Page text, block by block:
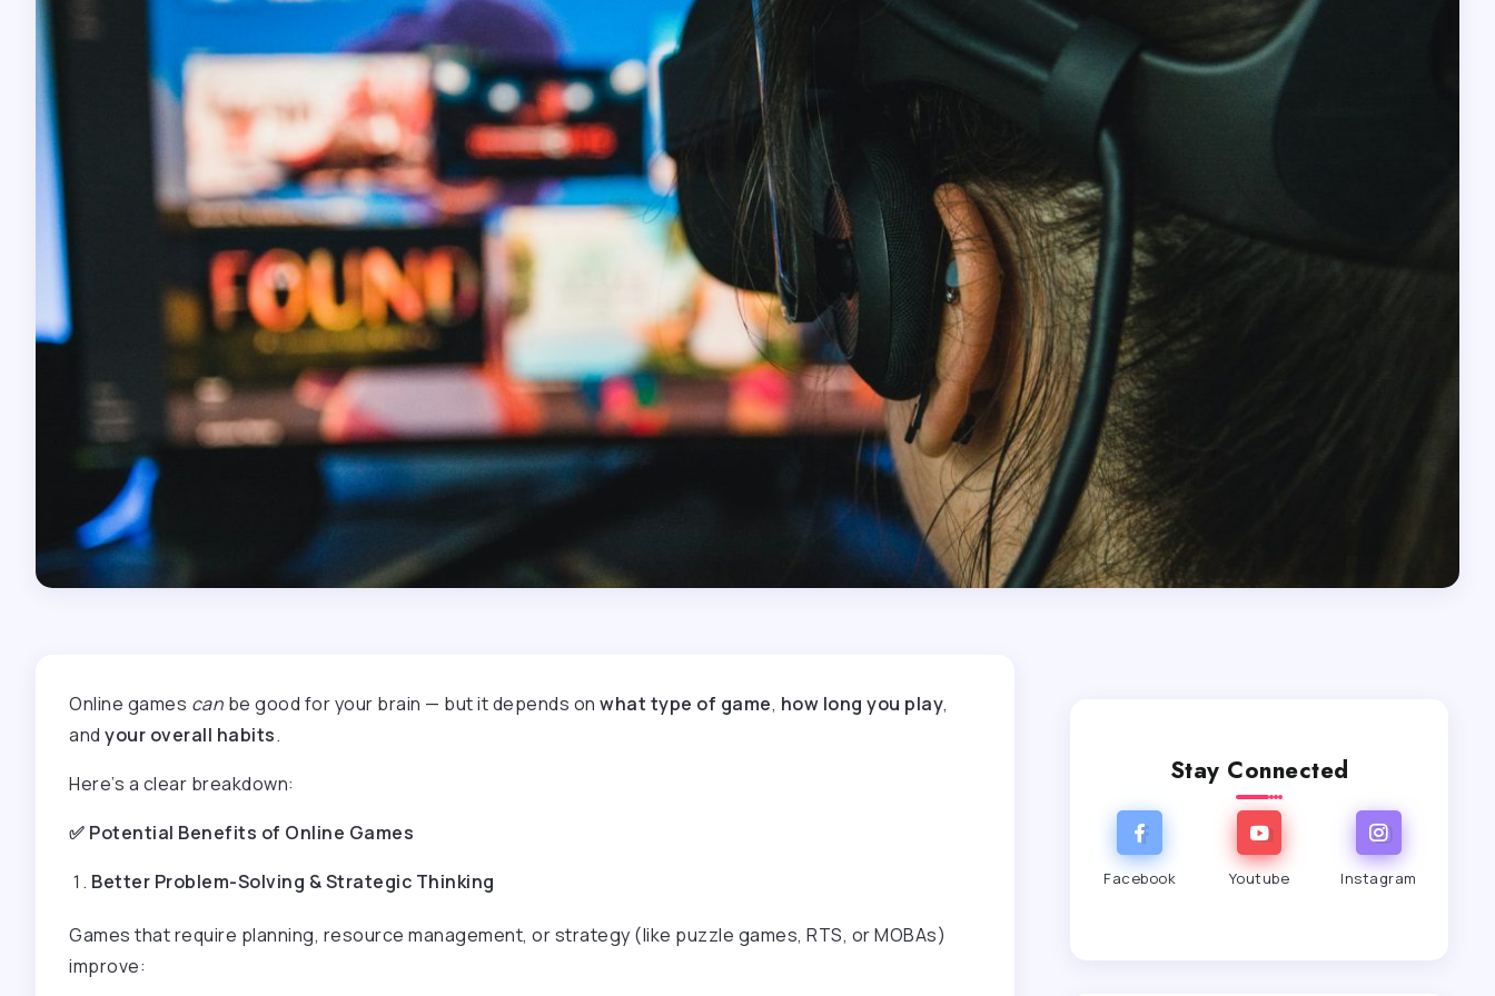
Online games can be good for your brain — but it depends on what type of game, how long you play,
and your overall habits.
Here’s a clear breakdown:
✅ Potential Benefits of Online Games
Better Problem-Solving & Strategic Thinking
Games that require planning, resource management, or strategy (like puzzle games, RTS, or MOBAs)
improve:
Stay Connected
Facebook Youtube Instagram